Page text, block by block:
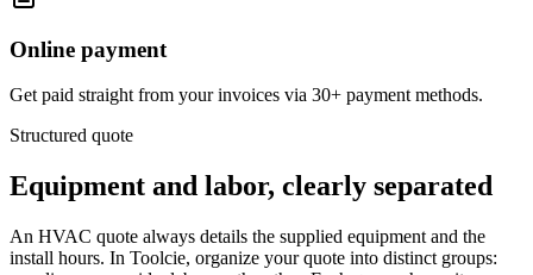
Online payment
Get paid straight from your invoices via 30+ payment methods.
Structured quote
Equipment and labor, clearly separated
An HVAC quote always details the supplied equipment and the
install hours. In Toolcie, organize your quote into distinct groups: